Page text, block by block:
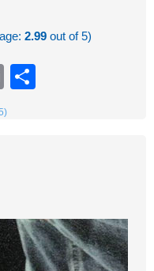
2.99 out of 5)
Email